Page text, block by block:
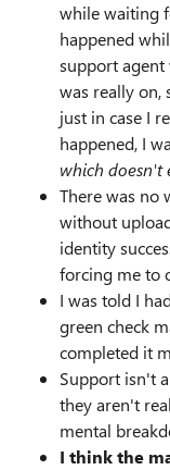
while waiting
happened
support agent
was really on,
just in case I
happened, I
which doesn't
There was no
without
identity
forcing me to
I was told I
green check
completed it
Support isn't
they aren't
mental
I think the